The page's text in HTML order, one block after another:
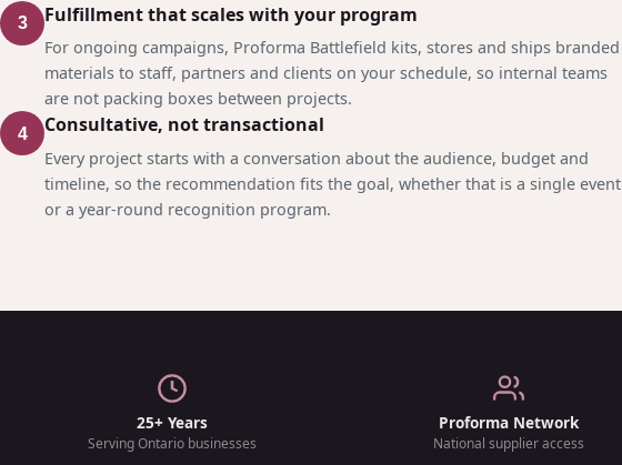
3 Fulfillment that scales with your program
For ongoing campaigns, Proforma Battlefield kits, stores and ships branded
materials to staff, partners and clients on your schedule, so internal teams
are not packing boxes between projects.
4 Consultative, not transactional
Every project starts with a conversation about the audience, budget and
timeline, so the recommendation fits the goal, whether that is a single event
or a year-round recognition program.
25+ Years
Serving Ontario businesses
Proforma Network
National supplier access